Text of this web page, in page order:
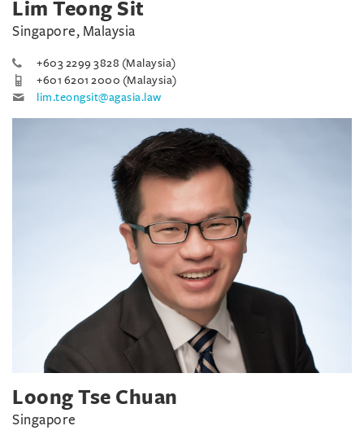
Lim Teong Sit
Singapore, Malaysia
+603 2299 3828 (Malaysia)
+601 6201 2000 (Malaysia)
lim.teongsit@agasia.law
Loong Tse Chuan
Singapore